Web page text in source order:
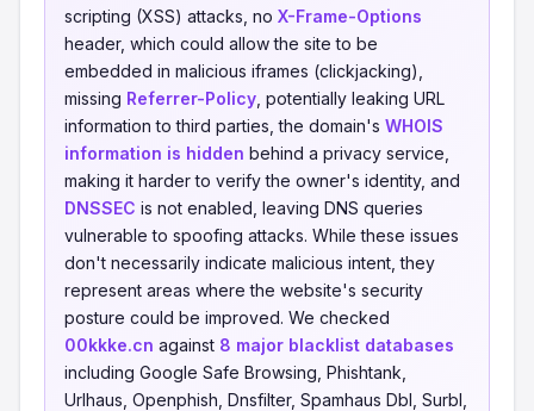
scripting (XSS) attacks, no X-Frame-Options
header, which could allow the site to be
embedded in malicious iframes (clickjacking),
missing Referrer-Policy , potentially leaking URL
information to third parties, the domain's WHOIS
information is hidden behind a privacy service,
making it harder to verify the owner's identity, and
DNSSEC is not enabled, leaving DNS queries
vulnerable to spoofing attacks. While these issues
don't necessarily indicate malicious intent, they
represent areas where the website's security
posture could be improved. We checked
00kkke.cn against 8 major blacklist databases
including Google Safe Browsing, Phishtank,
Urlhaus, Openphish, Dnsfilter, Spamhaus Dbl, Surbl,